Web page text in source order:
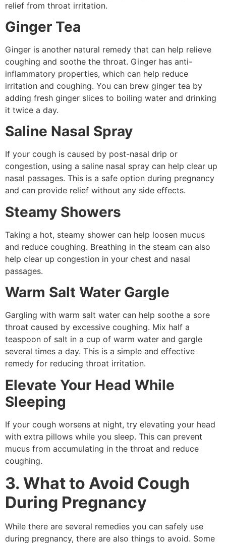
relief from throat irritation.
Ginger Tea
Ginger is another natural remedy that can help relieve
coughing and soothe the throat. Ginger has anti-
inflammatory properties, which can help reduce
irritation and coughing. You can brew ginger tea by
adding fresh ginger slices to boiling water and drinking
it twice a day.
Saline Nasal Spray
If your cough is caused by post-nasal drip or
congestion, using a saline nasal spray can help clear up
nasal passages. This is a safe option during pregnancy
and can provide relief without any side effects.
Steamy Showers
Taking a hot, steamy shower can help loosen mucus
and reduce coughing. Breathing in the steam can also
help clear up congestion in your chest and nasal
passages.
Warm Salt Water Gargle
Gargling with warm salt water can help soothe a sore
throat caused by excessive coughing. Mix half a
teaspoon of salt in a cup of warm water and gargle
several times a day. This is a simple and effective
remedy for reducing throat irritation.
Elevate Your Head While
Sleeping
If your cough worsens at night, try elevating your head
with extra pillows while you sleep. This can prevent
mucus from accumulating in the throat and reduce
coughing.
3. What to Avoid Cough
During Pregnancy
While there are several remedies you can safely use
during pregnancy, there are also things to avoid. Some